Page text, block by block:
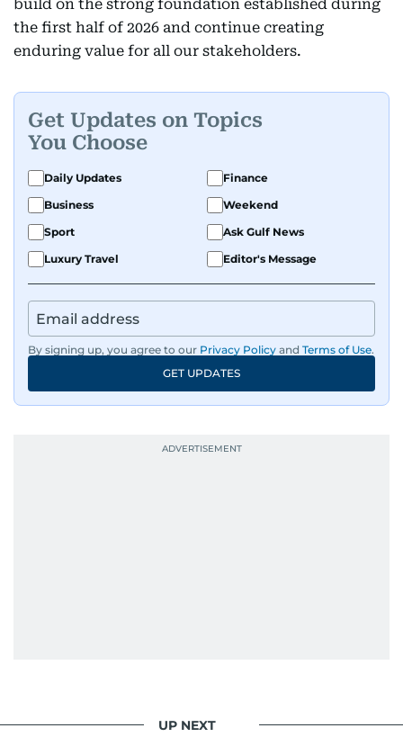
build on the strong foundation established during
the first half of 2026 and continue creating
enduring value for all our stakeholders.
Get Updates on Topics
You Choose
Daily Updates
Finance
Business
Weekend
Sport
Ask Gulf News
Luxury Travel
Editor's Message
By signing up, you agree to our Privacy Policy and Terms of Use.
GET UPDATES
UP NEXT